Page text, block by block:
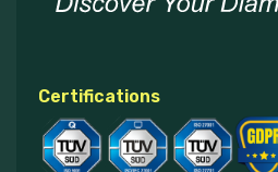
Certifications